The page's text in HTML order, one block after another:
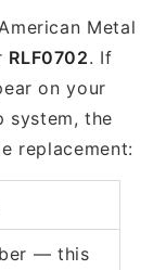
Metal
RLF0702. If
on your
system, the
replacement:
— this